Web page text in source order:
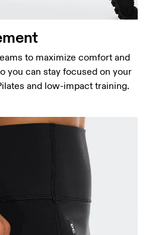
to maximize comfort and
you can stay focused on your
and low-impact training.